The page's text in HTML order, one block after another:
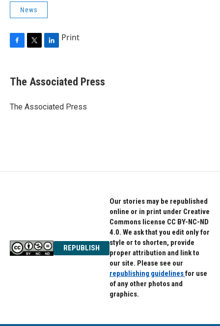
News
e
b
o
r
k
e
I
Print
The Associated Press
The Associated Press
REPUBLISH
Our stories may be republished
online or in print under Creative
Commons license CC BY-NC-ND
4.0. We ask that you edit only for
style or to shorten, provide
proper attribution and link to
our site. Please see our
republishing guidelinesfor use
of any other photos and
graphics.